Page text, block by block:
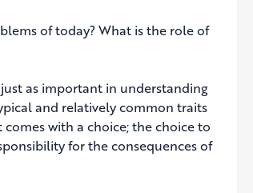
of today? What is the role of
as important in understanding
and relatively common traits
with a choice; the choice to
for the consequences of